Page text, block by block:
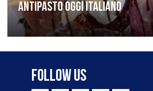
Antipasto oggi italiano
Follow Us